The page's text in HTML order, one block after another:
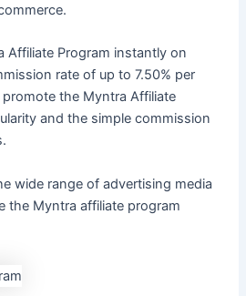
Affiliate Program instantly on
rate of up to 7.50% per
the Myntra Affiliate
and the simple commission
wide range of advertising media
the Myntra affiliate program